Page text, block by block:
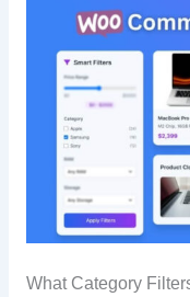
What Category